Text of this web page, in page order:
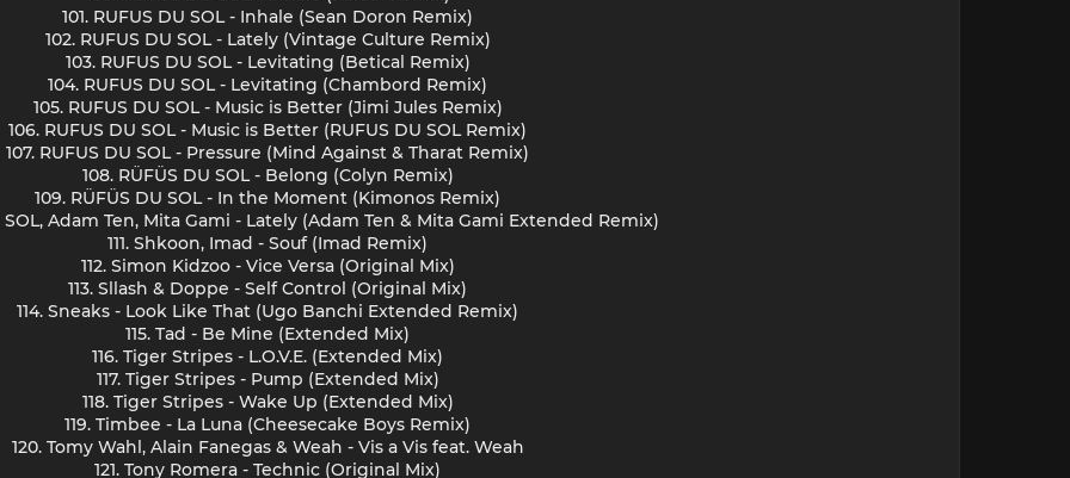
101. RUFUS DU SOL - Inhale (Sean Doron Remix)
102. RUFUS DU SOL - Lately (Vintage Culture Remix)
103. RUFUS DU SOL - Levitating (Betical Remix)
104. RUFUS DU SOL - Levitating (Chambord Remix)
105. RUFUS DU SOL - Music is Better (Jimi Jules Remix)
106. RUFUS DU SOL - Music is Better (RUFUS DU SOL Remix)
107. RUFUS DU SOL - Pressure (Mind Against & Tharat Remix)
108. RÜFÜS DU SOL - Belong (Colyn Remix)
109. RÜFÜS DU SOL - In the Moment (Kimonos Remix)
SOL, Adam Ten, Mita Gami - Lately (Adam Ten & Mita Gami Extended Remix)
111. Shkoon, Imad - Souf (Imad Remix)
112. Simon Kidzoo - Vice Versa (Original Mix)
113. Sllash & Doppe - Self Control (Original Mix)
114. Sneaks - Look Like That (Ugo Banchi Extended Remix)
115. Tad - Be Mine (Extended Mix)
116. Tiger Stripes - L.O.V.E. (Extended Mix)
117. Tiger Stripes - Pump (Extended Mix)
118. Tiger Stripes - Wake Up (Extended Mix)
119. Timbee - La Luna (Cheesecake Boys Remix)
120. Tomy Wahl, Alain Fanegas & Weah - Vis a Vis feat. Weah
121. Tony Romera - Technic (Original Mix)